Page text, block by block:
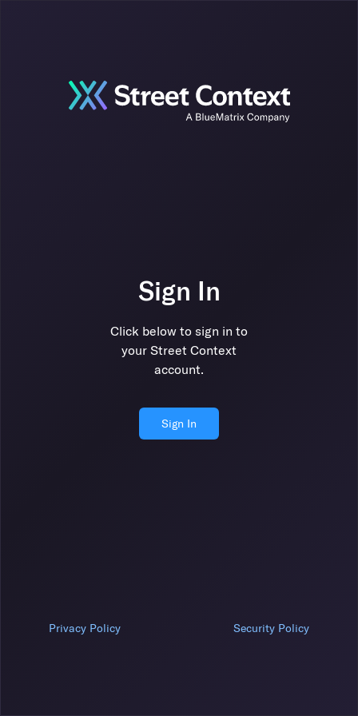
Sign In
Click below to sign in to
your Street Context
account.
Sign In
Privacy Policy Security Policy